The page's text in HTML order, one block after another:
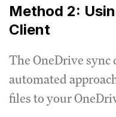
Method 2:
Client
The OneDrive sync
automated
files to your